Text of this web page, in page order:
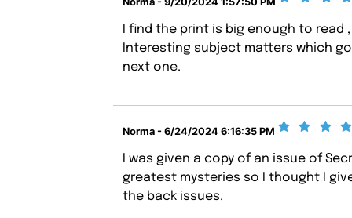
I find the print is big enough to read
Interesting subject matters which
next one.
Norma - 6/24/2024 6:16:35 PM
I was given a copy of an issue of
greatest mysteries so I thought I
the back issues.